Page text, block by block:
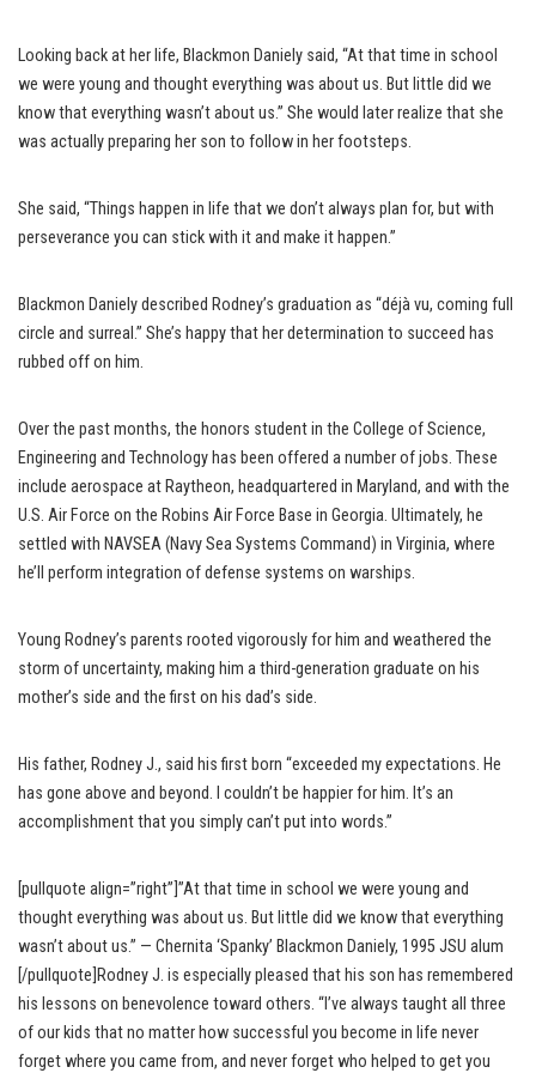
Looking back at her life, Blackmon Daniely said, “At that time in school
we were young and thought everything was about us. But little did we
know that everything wasn’t about us.” She would later realize that she
was actually preparing her son to follow in her footsteps.
She said, “Things happen in life that we don’t always plan for, but with
perseverance you can stick with it and make it happen.”
Blackmon Daniely described Rodney’s graduation as “déjà vu, coming full
circle and surreal.” She’s happy that her determination to succeed has
rubbed off on him.
Over the past months, the honors student in the College of Science,
Engineering and Technology has been offered a number of jobs. These
include aerospace at Raytheon, headquartered in Maryland, and with the
U.S. Air Force on the Robins Air Force Base in Georgia. Ultimately, he
settled with NAVSEA (Navy Sea Systems Command) in Virginia, where
he’ll perform integration of defense systems on warships.
Young Rodney’s parents rooted vigorously for him and weathered the
storm of uncertainty, making him a third-generation graduate on his
mother’s side and the first on his dad’s side.
His father, Rodney J., said his first born “exceeded my expectations. He
has gone above and beyond. I couldn’t be happier for him. It’s an
accomplishment that you simply can’t put into words.”
[pullquote align=”right”]”At that time in school we were young and
thought everything was about us. But little did we know that everything
wasn’t about us.” — Chernita ‘Spanky’ Blackmon Daniely, 1995 JSU alum
[/pullquote]Rodney J. is especially pleased that his son has remembered
his lessons on benevolence toward others. “I’ve always taught all three
of our kids that no matter how successful you become in life never
forget where you came from, and never forget who helped to get you